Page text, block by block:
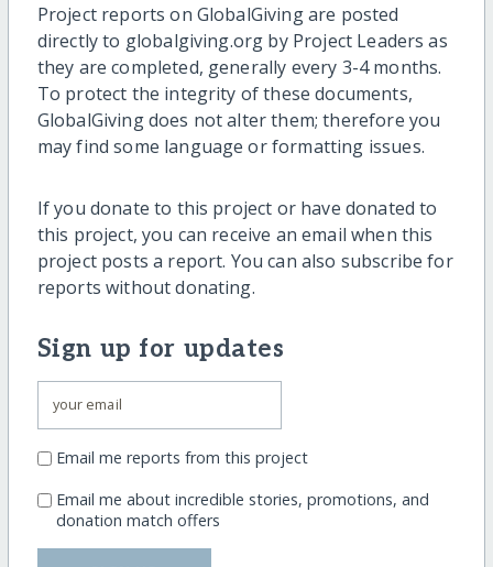
Project reports on GlobalGiving are posted
directly to globalgiving.org by Project Leaders as
they are completed, generally every 3-4 months.
To protect the integrity of these documents,
GlobalGiving does not alter them; therefore you
may find some language or formatting issues.
If you donate to this project or have donated to
this project, you can receive an email when this
project posts a report. You can also subscribe for
reports without donating.
Sign up for updates
Email me reports from this project
Email me about incredible stories, promotions, and
donation match offers